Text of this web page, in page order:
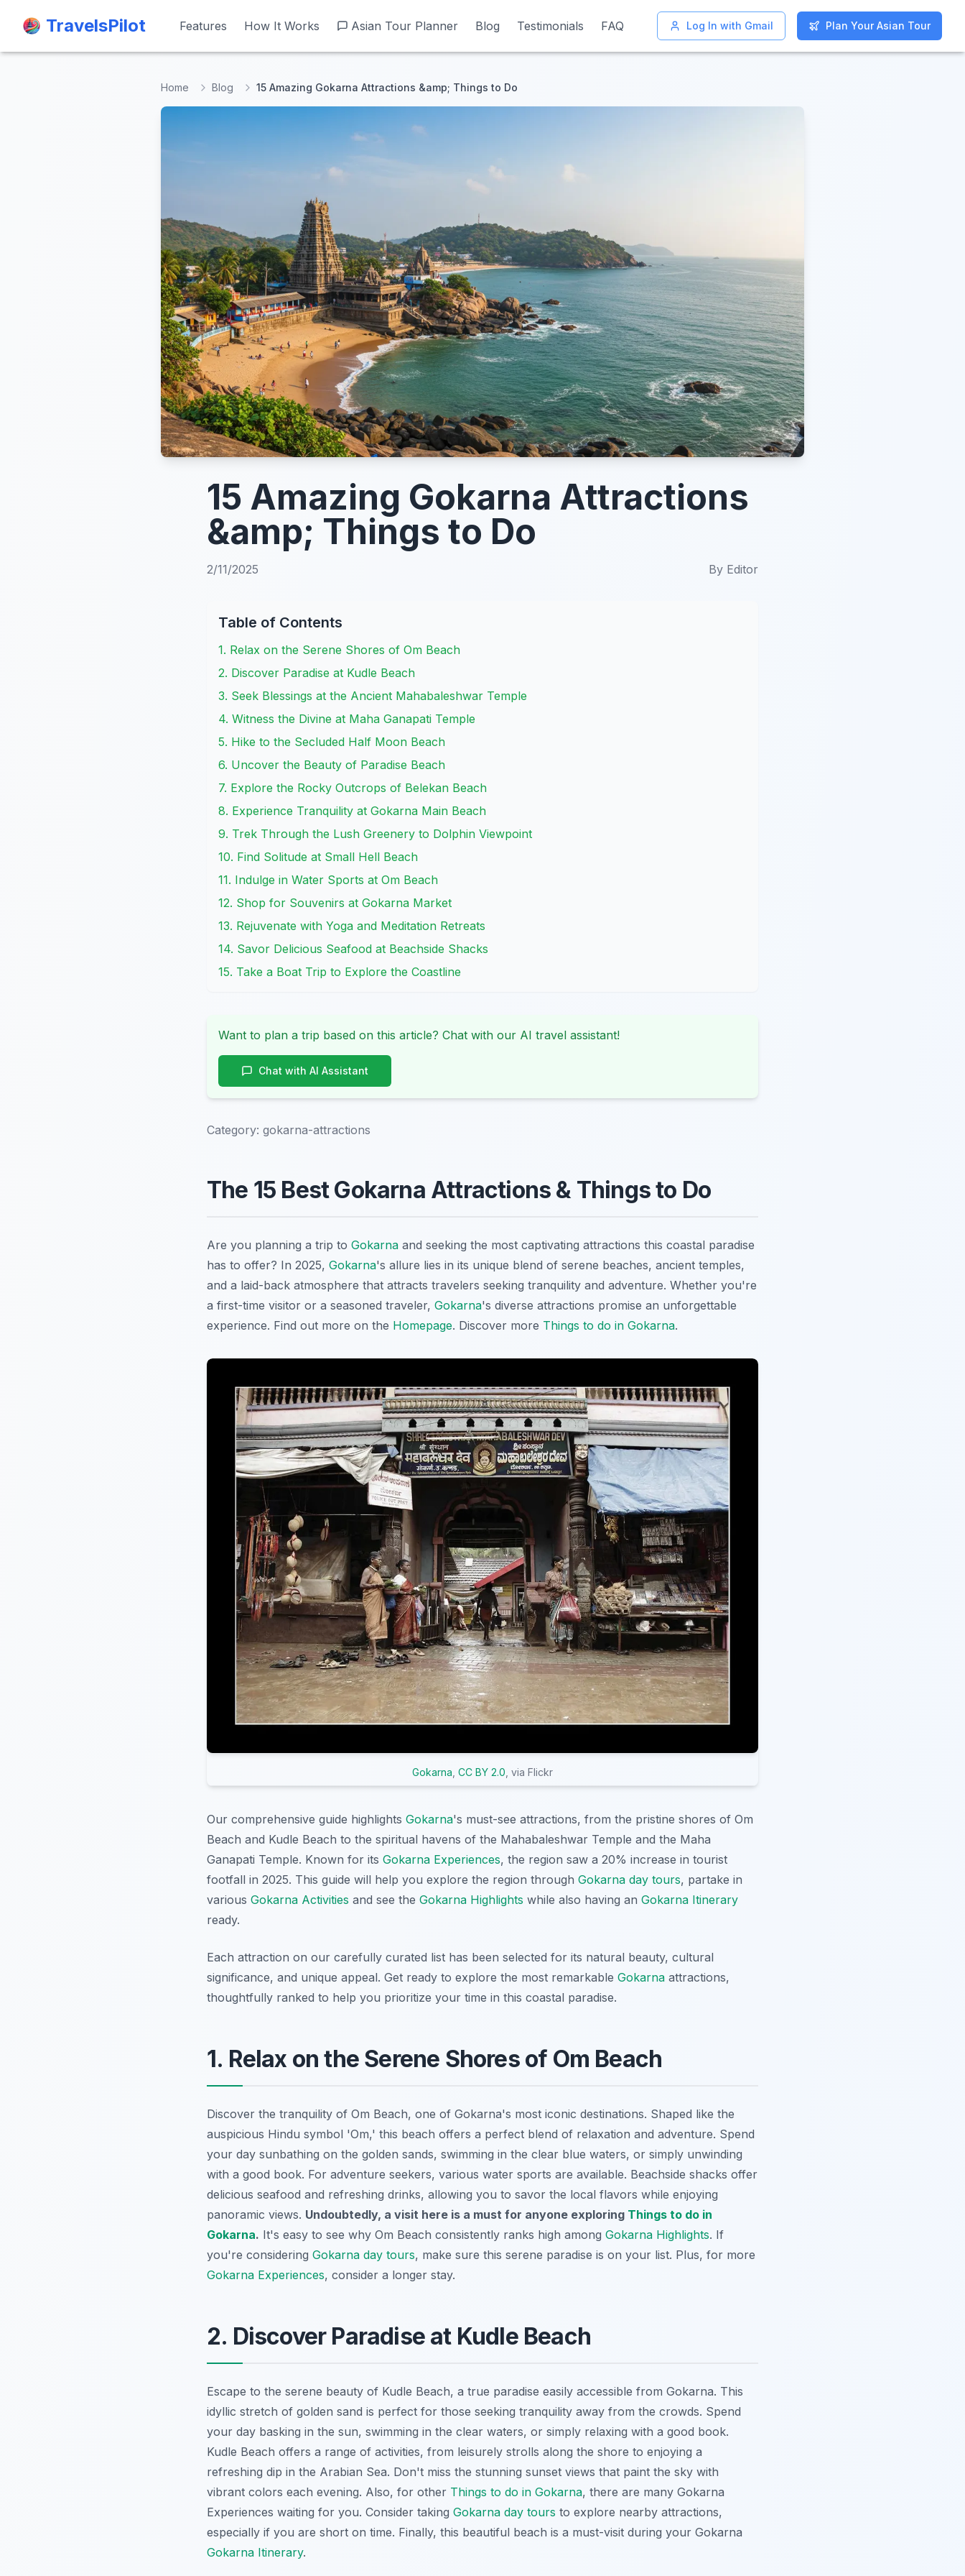
TravelsPilot Features How It Works Asian Tour Planner Blog Testimonials FAQ Log In with Gmail Plan Your Asian Tour
TravelsPilot Features How It Works Asian Tour Planner Blog Testimonials FAQ Log In with Gmail Plan Your Asian Tour
Home Blog 15 Amazing Gokarna Attractions &amp; Things to Do
15 Amazing Gokarna Attractions
&amp; Things to Do
2/11/2025 By Editor
Table of Contents
1. Relax on the Serene Shores of Om Beach
2. Discover Paradise at Kudle Beach
3. Seek Blessings at the Ancient Mahabaleshwar Temple
4. Witness the Divine at Maha Ganapati Temple
5. Hike to the Secluded Half Moon Beach
6. Uncover the Beauty of Paradise Beach
7. Explore the Rocky Outcrops of Belekan Beach
8. Experience Tranquility at Gokarna Main Beach
9. Trek Through the Lush Greenery to Dolphin Viewpoint
10. Find Solitude at Small Hell Beach
11. Indulge in Water Sports at Om Beach
12. Shop for Souvenirs at Gokarna Market
13. Rejuvenate with Yoga and Meditation Retreats
14. Savor Delicious Seafood at Beachside Shacks
15. Take a Boat Trip to Explore the Coastline
Want to plan a trip based on this article? Chat with our AI travel assistant!
Chat with AI Assistant
Category: gokarna-attractions
The 15 Best Gokarna Attractions & Things to Do
Are you planning a trip to Gokarna and seeking the most captivating attractions this coastal paradise
has to offer? In 2025, Gokarna's allure lies in its unique blend of serene beaches, ancient temples,
and a laid-back atmosphere that attracts travelers seeking tranquility and adventure. Whether you're
a first-time visitor or a seasoned traveler, Gokarna's diverse attractions promise an unforgettable
experience. Find out more on the Homepage. Discover more Things to do in Gokarna.
Gokarna CC BY 2.0 , via Flickr
Our comprehensive guide highlights Gokarna's must-see attractions, from the pristine shores of Om
Beach and Kudle Beach to the spiritual havens of the Mahabaleshwar Temple and the Maha
Ganapati Temple. Known for its Gokarna Experiences, the region saw a 20% increase in tourist
footfall in 2025. This guide will help you explore the region through Gokarna day tours, partake in
various Gokarna Activities and see the Gokarna Highlights while also having an Gokarna Itinerary
ready.
Each attraction on our carefully curated list has been selected for its natural beauty, cultural
significance, and unique appeal. Get ready to explore the most remarkable Gokarna attractions,
thoughtfully ranked to help you prioritize your time in this coastal paradise.
1. Relax on the Serene Shores of Om Beach
Discover the tranquility of Om Beach, one of Gokarna's most iconic destinations. Shaped like the
auspicious Hindu symbol 'Om,' this beach offers a perfect blend of relaxation and adventure. Spend
your day sunbathing on the golden sands, swimming in the clear blue waters, or simply unwinding
with a good book. For adventure seekers, various water sports are available. Beachside shacks offer
delicious seafood and refreshing drinks, allowing you to savor the local flavors while enjoying
panoramic views. Undoubtedly, a visit here is a must for anyone exploring Things to do in
Gokarna. It's easy to see why Om Beach consistently ranks high among Gokarna Highlights. If
you're considering Gokarna day tours, make sure this serene paradise is on your list. Plus, for more
Gokarna Experiences, consider a longer stay.
2. Discover Paradise at Kudle Beach
Escape to the serene beauty of Kudle Beach, a true paradise easily accessible from Gokarna. This
idyllic stretch of golden sand is perfect for those seeking tranquility away from the crowds. Spend
your day basking in the sun, swimming in the clear waters, or simply relaxing with a good book.
Kudle Beach offers a range of activities, from leisurely strolls along the shore to enjoying a
refreshing dip in the Arabian Sea. Don't miss the stunning sunset views that paint the sky with
vibrant colors each evening. Also, for other Things to do in Gokarna, there are many Gokarna
Experiences waiting for you. Consider taking Gokarna day tours to explore nearby attractions,
especially if you are short on time. Finally, this beautiful beach is a must-visit during your Gokarna
Gokarna Itinerary.